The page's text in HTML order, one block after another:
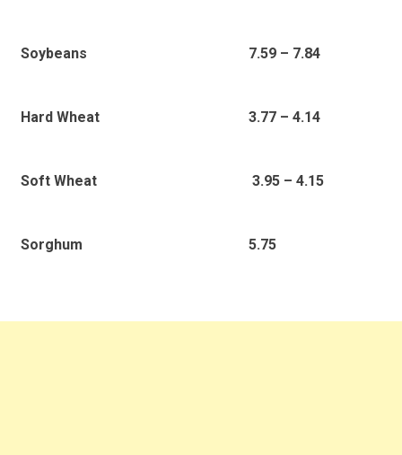
Soybeans 7.59 – 7.84
Hard Wheat 3.77 – 4.14
Soft Wheat 3.95 – 4.15
Sorghum 5.75